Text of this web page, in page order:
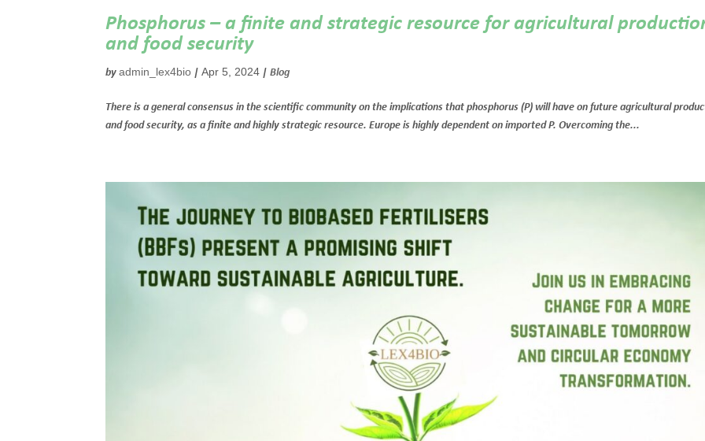
Phosphorus – a finite and strategic resource for agricultural
and food security
byadmin_lex4bio |Apr 5, 2024 |Blog
There is a general consensus in the scientific community on the implications that phosphorus (P) will have on future agricultural
and food security, as a finite and highly strategic resource. Europe is highly dependent on imported P. Overcoming the...